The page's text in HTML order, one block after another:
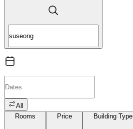
All
Rooms
Price Building Type